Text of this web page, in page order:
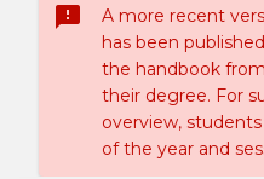
sms_failed
A more recent
has been
the handbook
their degree. For
overview,
of the year and